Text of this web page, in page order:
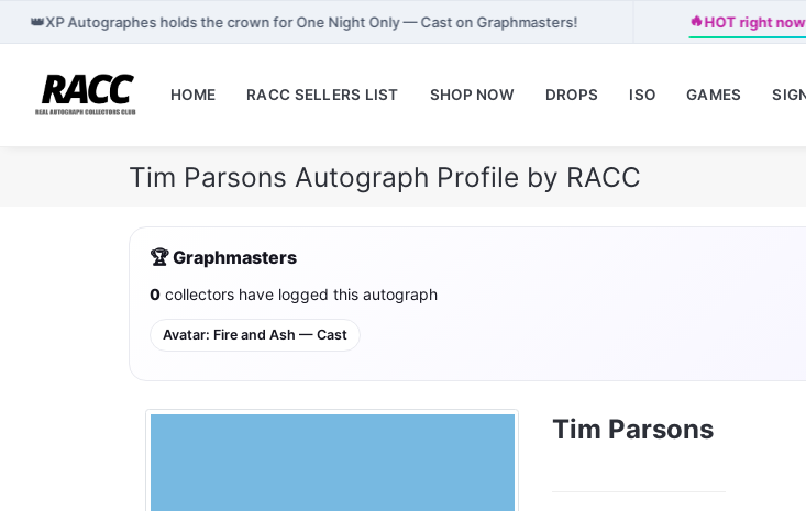
👑XP Autographes holds the crown for One Night Only — Cast on Graphmasters! 🔥HOT right
HOME RACC SELLERS LIST SHOP NOW DROPS ISO GAMES
Tim Parsons Autograph Profile by RACC
🏆 Graphmasters
0 collectors have logged this autograph
Avatar: Fire and Ash — Cast
Tim Parsons